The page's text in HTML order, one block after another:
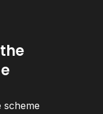
scheme